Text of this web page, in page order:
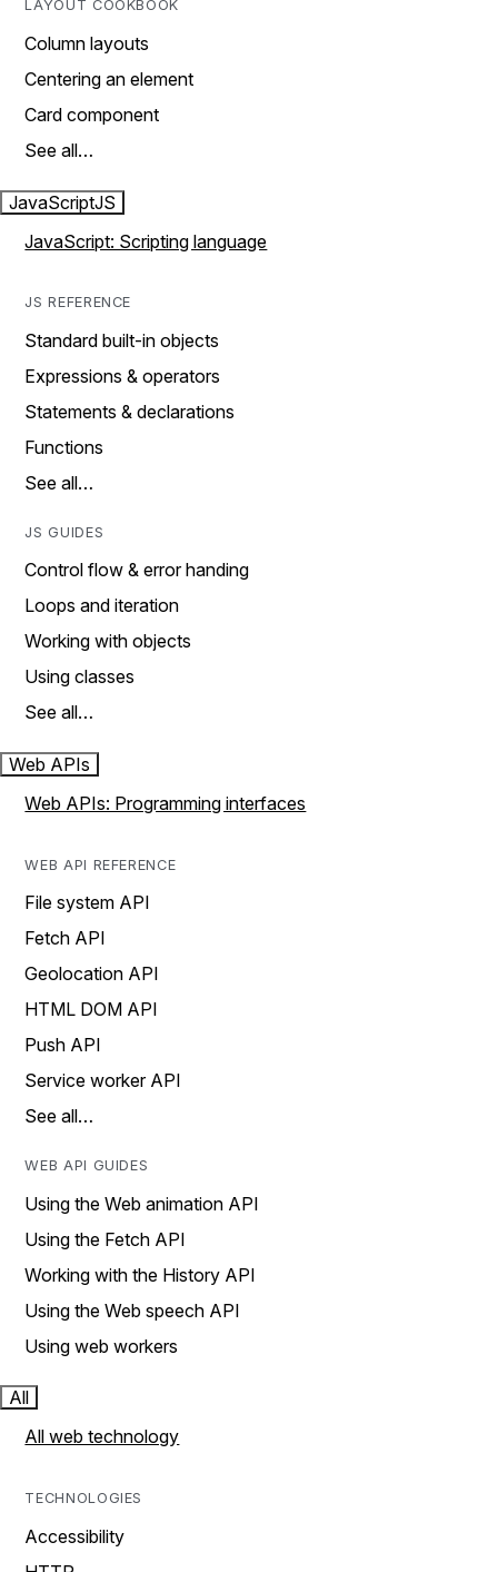
LAYOUT COOKBOOK
Column layouts
Centering an element
Card component
See all…
JavaScriptJS
JavaScript: Scripting language
JS REFERENCE
Standard built-in objects
Expressions & operators
Statements & declarations
Functions
See all…
JS GUIDES
Control flow & error handing
Loops and iteration
Working with objects
Using classes
See all…
Web APIs
Web APIs: Programming interfaces
WEB API REFERENCE
File system API
Fetch API
Geolocation API
HTML DOM API
Push API
Service worker API
See all…
WEB API GUIDES
Using the Web animation API
Using the Fetch API
Working with the History API
Using the Web speech API
Using web workers
All
All web technology
TECHNOLOGIES
Accessibility